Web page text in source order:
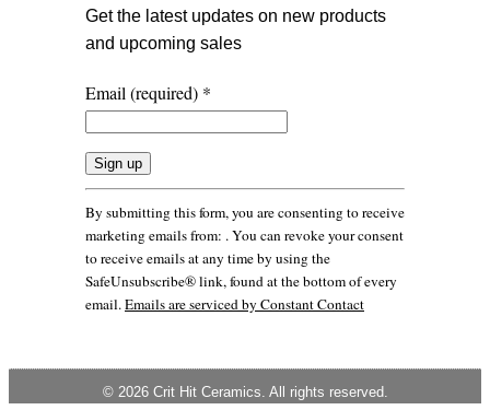
Get the latest updates on new products
and upcoming sales
Email (required) *
Contact
Use.
Please
leave
this
By submitting this form, you are consenting to receive
marketing emails from: . You can revoke your consent
to receive emails at any time by using the
SafeUnsubscribe® link, found at the bottom of every
email.Emails are serviced by Constant Contact
© 2026 Crit Hit Ceramics. All rights reserved.